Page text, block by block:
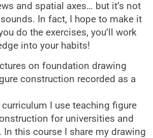
and spatial axes… but it’s not
In fact, I hope to make it
do the exercises, you’ll work
into your habits!
on foundation drawing
construction recorded as a
curriculum I use teaching figure
for universities and
In this course I share my drawing